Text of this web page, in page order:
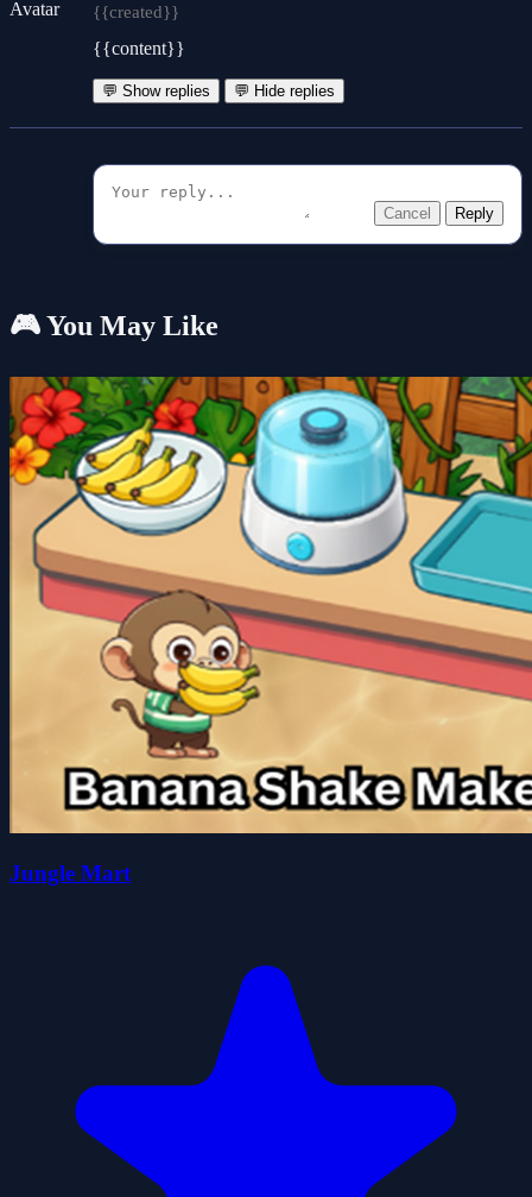
{{created}}
{{content}}
💬 Show replies 💬 Hide replies
Cancel Reply
🎮 You May Like
Jungle Mart